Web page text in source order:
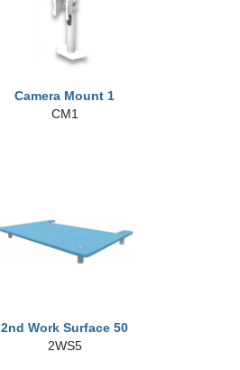
Camera Mount 1
CM1
2nd Work Surface 50
2WS5